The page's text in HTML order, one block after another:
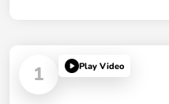
1 Play Video